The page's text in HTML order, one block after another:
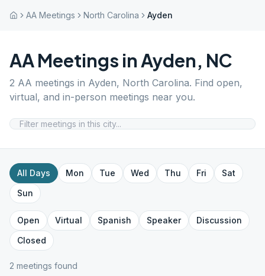
AA Meetings North Carolina Ayden
AA Meetings inAyden, NC
2 AA meetings in Ayden, North Carolina. Find open,
virtual, and in-person meetings near you.
All Days Mon Tue Wed Thu Fri
Sat
Sun
Open Virtual Spanish Speaker
Discussion
Closed
2 meetings found